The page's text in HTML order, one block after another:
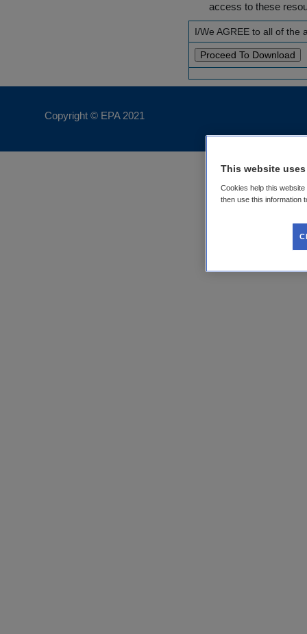
access to these
I/We AGREE to all of the
Copyright © EPA 2021
This website
Cookies help this
then use this information